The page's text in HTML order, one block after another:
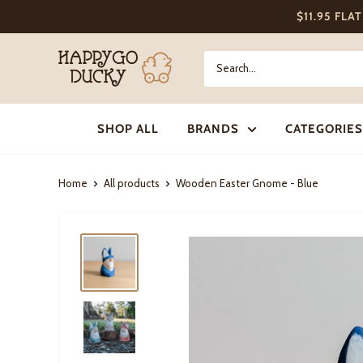
to
$11.95
Happy
Go
Ducky
SHOP ALL
BRANDS CATEGORIES
Home All products Wooden Easter Gnome - Blue